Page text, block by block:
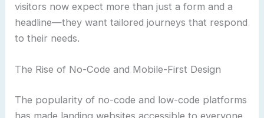
visitors now expect more than just a form and a
headline—they want tailored journeys that respond
to their needs.
The Rise of No-Code and Mobile-First Design
The popularity of no-code and low-code platforms
has made landing websites accessible to everyone,